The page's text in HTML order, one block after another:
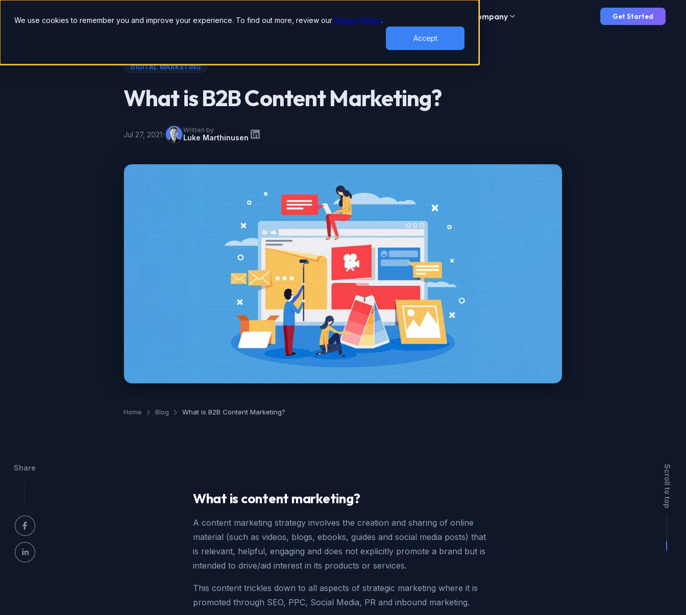
We use cookies to remember you and improve your experience. To find out more, review our Privacy Policy.
Accept
Solutions Industries Case Studies Company Get Started
DIGITAL MARKETING
What is B2B Content Marketing?
Jul 27, 2021· Written by
Luke Marthinusen
Home Blog What is B2B Content Marketing?
Share
What is content marketing?
A content marketing strategy involves the creation and sharing of online
material (such as videos, blogs, ebooks, guides and social media posts) that
is relevant, helpful, engaging and does not explicitly promote a brand but is
intended to drive/aid interest in its products or services.
This content trickles down to all aspects of strategic marketing where it is
promoted through SEO, PPC, Social Media, PR and inbound marketing.
Scroll to top